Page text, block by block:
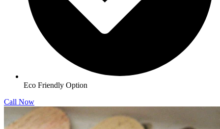
Eco Friendly Option
Call Now